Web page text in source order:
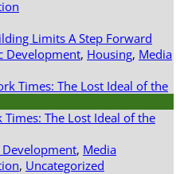
Limits A Step Forward
Development, Housing, Media
Times: The Lost Ideal of the
Development, Media
, Uncategorized